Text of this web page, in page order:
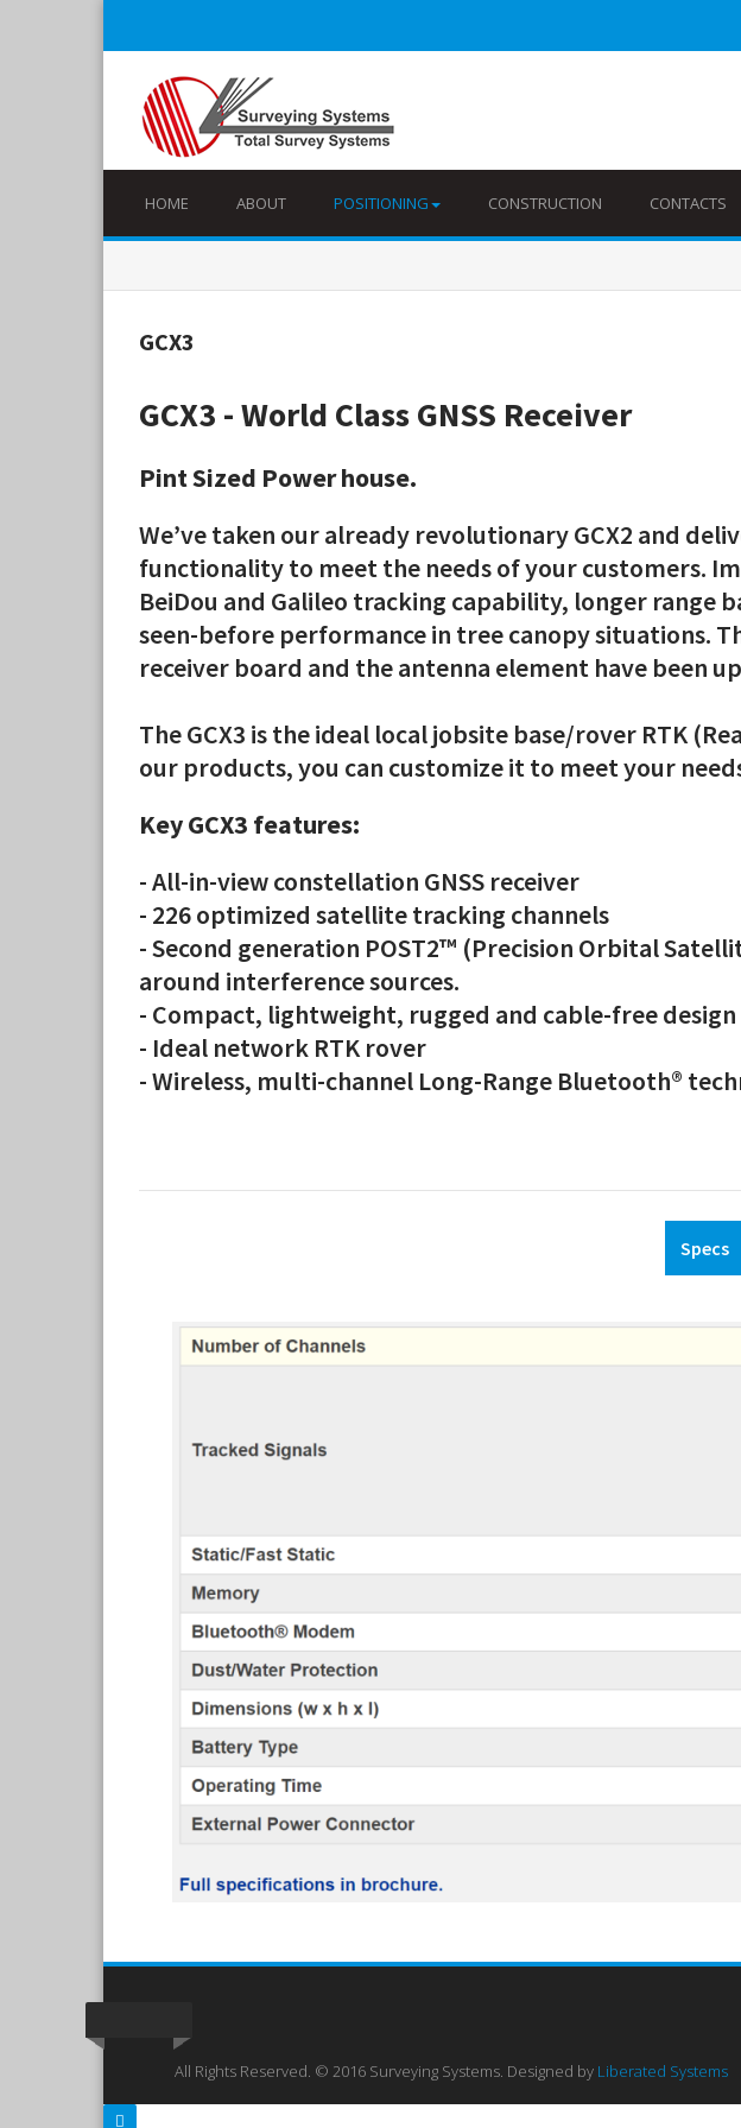
HOME ABOUT POSITIONING CONSTRUCTION CONTACTS
GCX3
GCX3 - World Class GNSS Receiver
Pint Sized Power house.
We’ve taken our already revolutionary GCX2 and
functionality to meet the needs of your customers.
BeiDou and Galileo tracking capability, longer range
seen-before performance in tree canopy situations.
receiver board and the antenna element have been
The GCX3 is the ideal local jobsite base/rover RTK
our products, you can customize it to meet your
Key GCX3 features:
- All-in-view constellation GNSS receiver
- 226 optimized satellite tracking channels
- Second generation POST2™ (Precision Orbital
around interference sources.
- Compact, lightweight, rugged and cable-free design
- Ideal network RTK rover
- Wireless, multi-channel Long-Range Bluetooth®
Specs
All Rights Reserved. © 2016 Surveying Systems. Designed by Liberated Systems